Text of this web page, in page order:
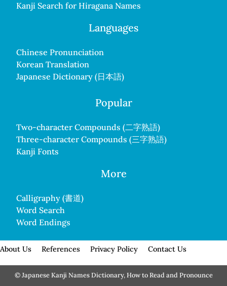
Kanji Search for Hiragana Names
Languages
Chinese Pronunciation
Korean Translation
Japanese Dictionary (日本語)
Popular
Two-character Compounds (二字熟語)
Three-character Compounds (三字熟語)
Kanji Fonts
More
Calligraphy (書道)
Word Search
Word Endings
About Us References Privacy Policy Contact Us
© Japanese Kanji Names Dictionary, How to Read and Pronounce